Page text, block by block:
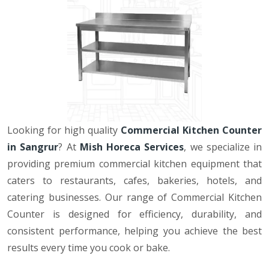
Looking for high quality Commercial Kitchen Counter
in Sangrur? At Mish Horeca Services, we specialize in
providing premium commercial kitchen equipment that
caters to restaurants, cafes, bakeries, hotels, and
catering businesses. Our range of Commercial Kitchen
Counter is designed for efficiency, durability, and
consistent performance, helping you achieve the best
results every time you cook or bake.